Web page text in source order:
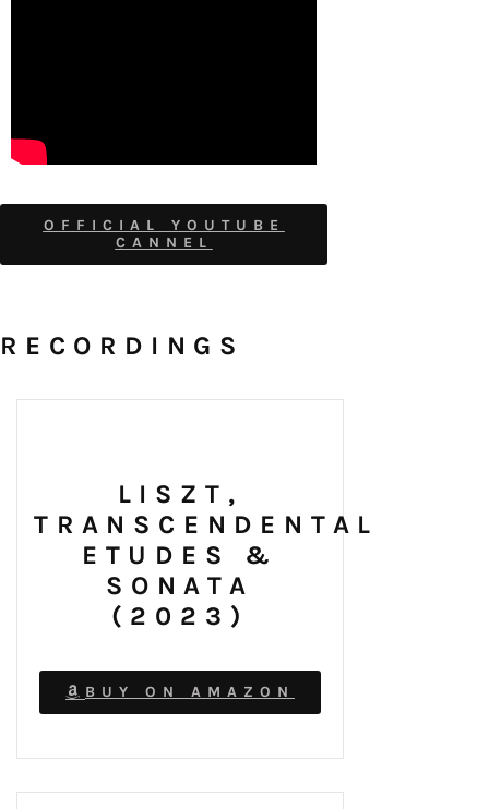
OFFICIAL YOUTUBE
CANNEL
RECORDINGS
LISZT,
TRANSCENDENTAL
ETUDES &
SONATA
(2023)
BUY ON AMAZON